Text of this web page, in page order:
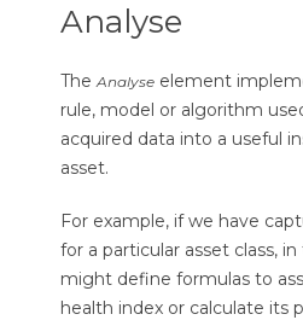
Analyse
The Analyse element
rule, model or algorithm
acquired data into a useful
asset.
For example, if we have
for a particular asset class,
might define formulas to
health index or calculate its